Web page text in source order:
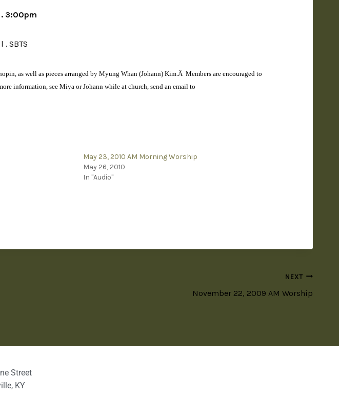
. 3:00pm
. SBTS
as well as pieces arranged by Myung Whan (Johann) Kim.Â Members are encouraged to
information, see Miya or Johann while at church, send an email to
May 23, 2010 AM Morning Worship
May 26, 2010
In "Audio"
NEXT
November 22, 2009 AM Worship
Street
KY